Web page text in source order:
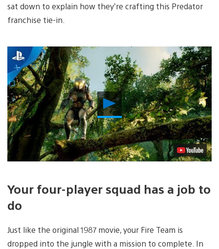
sat down to explain how they’re crafting this Predator
franchise tie-in.
Play
Video
Your four-player squad has a job to
do
Just like the original 1987 movie, your Fire Team is
dropped into the jungle with a mission to complete. In